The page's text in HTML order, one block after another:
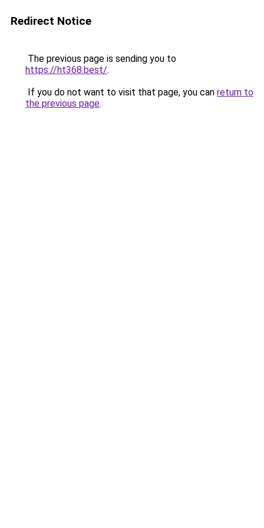
Redirect Notice
The previous page is sending you to
https://ht368.best/.
If you do not want to visit that page, you can return to
the previous page.